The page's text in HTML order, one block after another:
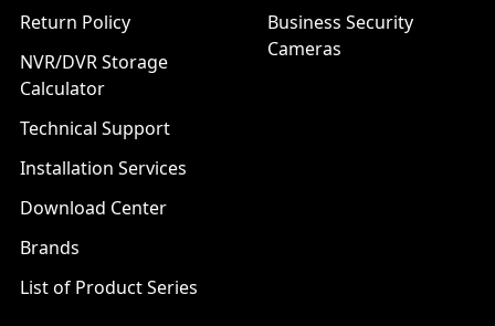
Return Policy
NVR/DVR Storage
Calculator
Technical Support
Installation Services
Download Center
Brands
List of Product Series
Business Security
Cameras